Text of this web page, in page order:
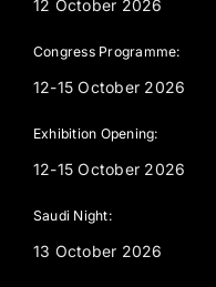
12 October 2026
Congress Programme:
12-15 October 2026
Exhibition Opening:
12-15 October 2026
Saudi Night:
13 October 2026